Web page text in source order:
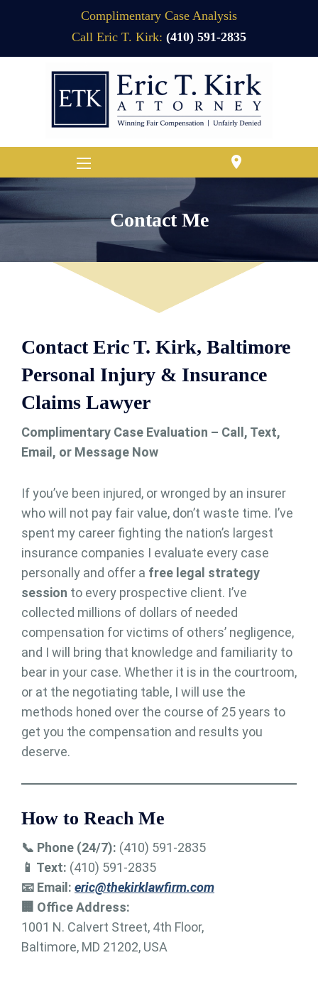
Complimentary Case Analysis
Call Eric T. Kirk: (410) 591-2835
location_on
Contact Me
Contact Eric T. Kirk, Baltimore
Personal Injury & Insurance
Claims Lawyer
Complimentary Case Evaluation – Call, Text,
Email, or Message Now
If you’ve been injured, or wronged by an insurer
who will not pay fair value, don’t waste time. I’ve
spent my career fighting the nation’s largest
insurance companies I evaluate every case
personally and offer a free legal strategy
session to every prospective client. I’ve
collected millions of dollars of needed
compensation for victims of others’ negligence,
and I will bring that knowledge and familiarity to
bear in your case. Whether it is in the courtroom,
or at the negotiating table, I will use the
methods honed over the course of 25 years to
get you the compensation and results you
deserve.
How to Reach Me
📞 Phone (24/7): (410) 591-2835
📱 Text: (410) 591-2835
📧 Email: eric@thekirklawfirm.com
🏢 Office Address:
1001 N. Calvert Street, 4th Floor,
Baltimore, MD 21202, USA